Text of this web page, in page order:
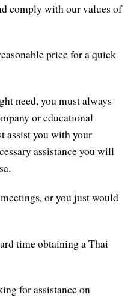
comply with our values of
price for a quick
need, you must always
or educational
assist you with your
assistance you will
or you just would
time obtaining a Thai
for assistance on